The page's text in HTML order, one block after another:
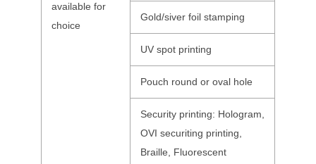
available for
choice
Gold/siver foil stamping
UV spot printing
Pouch round or oval hole
Security printing: Hologram,
OVI securiting printing,
Braille, Fluorescent